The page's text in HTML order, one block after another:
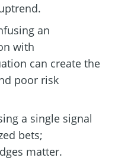
an
with
can create the
poor risk
a single signal
bets;
matter.